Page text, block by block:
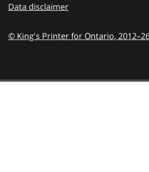
Data disclaimer
© King's Printer for Ontario,